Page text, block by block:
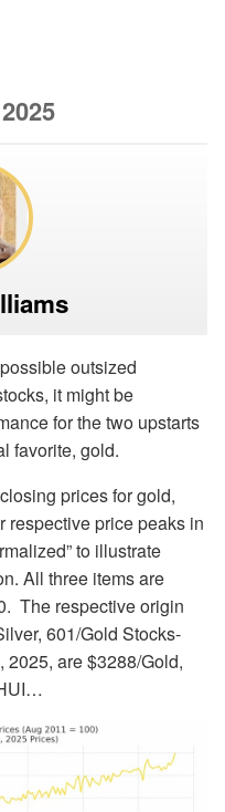
outsized
it might be
for the two upstarts
favorite, gold.
prices for gold,
respective price peaks in
to illustrate
All three items are
The respective origin
601/Gold Stocks-
2025, are $3288/Gold,